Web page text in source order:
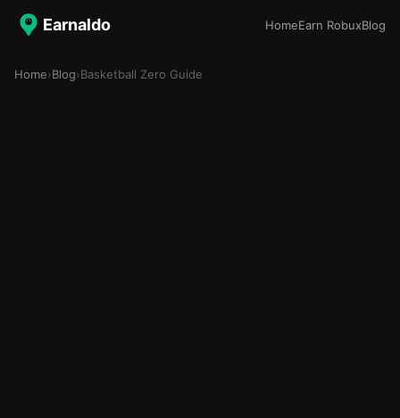
Earnaldo HomeEarn RobuxBlog
Home›Blog›Basketball Zero Guide